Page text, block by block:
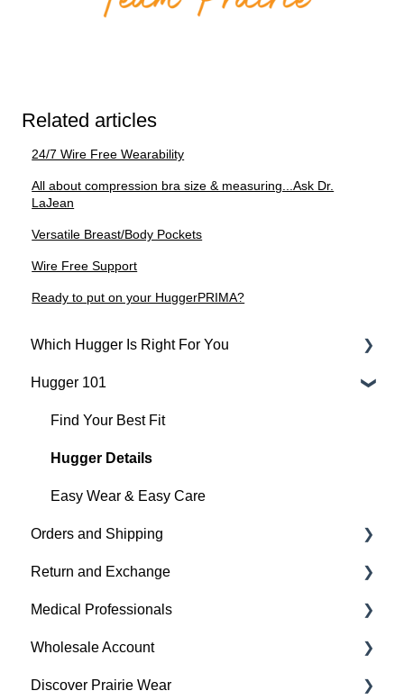
Related articles
24/7 Wire Free Wearability
All about compression bra size & measuring...Ask Dr.
LaJean
Versatile Breast/Body Pockets
Wire Free Support
Ready to put on your HuggerPRIMA?
Which Hugger Is Right For You
Medical
Active
Everyday
Hugger Style Highlights
Hugger 101
Find Your Best Fit
Hugger Details
Easy Wear & Easy Care
Orders and Shipping
Placing An Order
Shipping
Order Status
Payment
Return and Exchange
Return & Exchange
Warranty
Medical Professionals
Hugger Education
Wholesale Account
Orders & Shipping
Discover Prairie Wear